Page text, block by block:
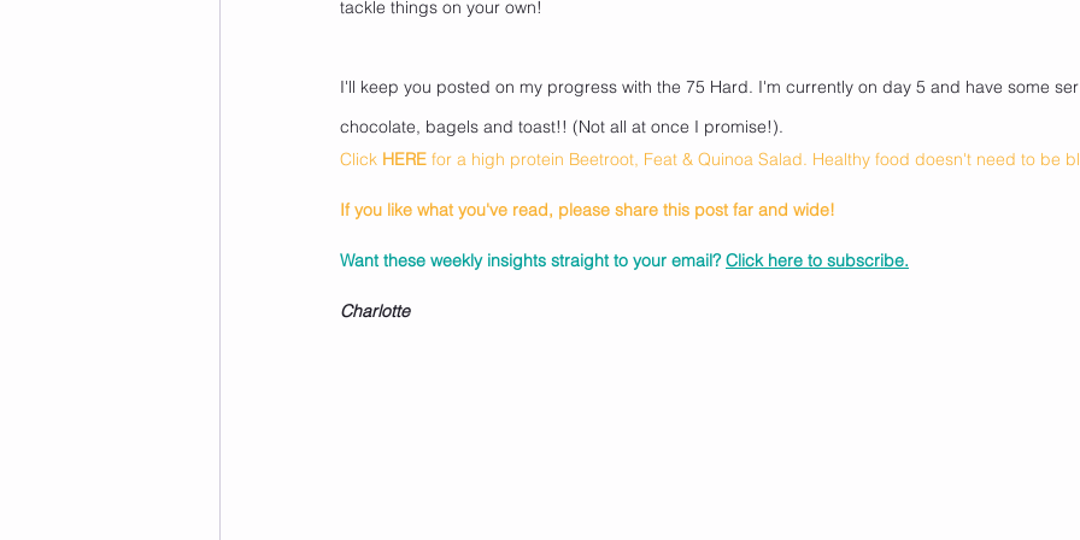
tackle things on your own!
I'll keep you posted on my progress with the 75 Hard. I'm currently on day 5 and have some
chocolate, bagels and toast!! (Not all at once I promise!).
Click HERE for a high protein Beetroot, Feat & Quinoa Salad. Healthy food doesn't need to be
If you like what you've read, please share this post far and wide!
Want these weekly insights straight to your email? Click here to subscribe.
Charlotte